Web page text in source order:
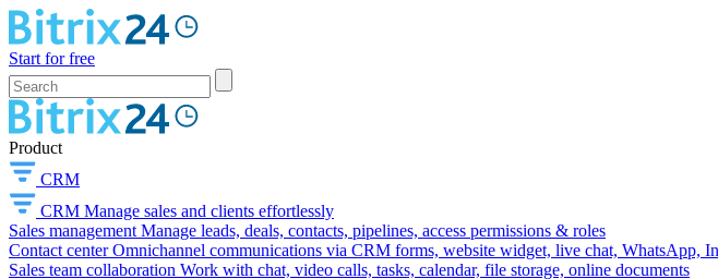
Start for free
Product
CRM
CRM Manage sales and clients effortlessly
Sales management Manage leads, deals, contacts, pipelines, access permissions & roles
Contact center Omnichannel communications via CRM forms, website widget, live chat, WhatsApp,
Sales team collaboration Work with chat, video calls, tasks, calendar, file storage, online documents